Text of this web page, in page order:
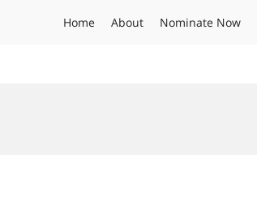
Home About Nominate Now